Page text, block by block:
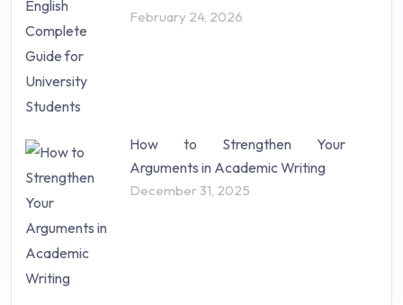
February 24, 2026
How to Strengthen Your
Arguments in Academic Writing
December 31, 2025